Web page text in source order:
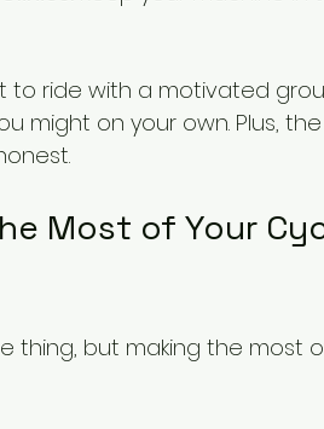
to ride with a motivated
might on your own. Plus,
Most of Your
thing, but making the most